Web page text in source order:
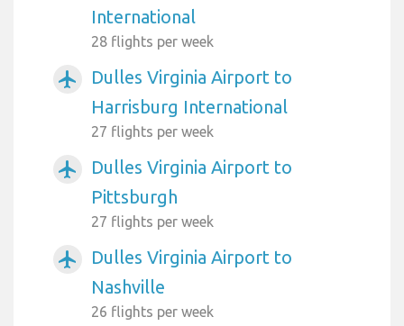
International
28 flights per week
airplanemode_active
Dulles Virginia Airport to
Harrisburg International
27 flights per week
airplanemode_active
Dulles Virginia Airport to
Pittsburgh
27 flights per week
airplanemode_active
Dulles Virginia Airport to
Nashville
26 flights per week